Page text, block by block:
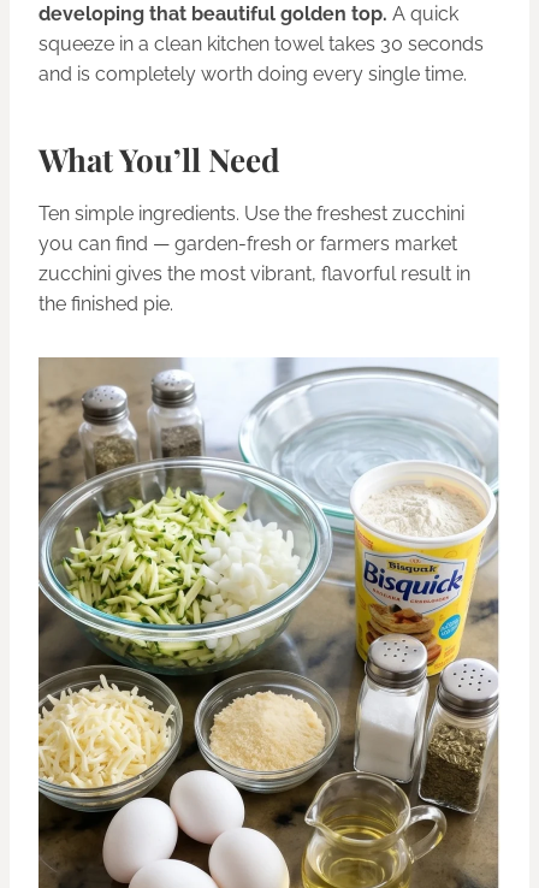
developing that beautiful golden top. A quick
squeeze in a clean kitchen towel takes 30 seconds
and is completely worth doing every single time.
What You’ll Need
Ten simple ingredients. Use the freshest zucchini
you can find — garden-fresh or farmers market
zucchini gives the most vibrant, flavorful result in
the finished pie.